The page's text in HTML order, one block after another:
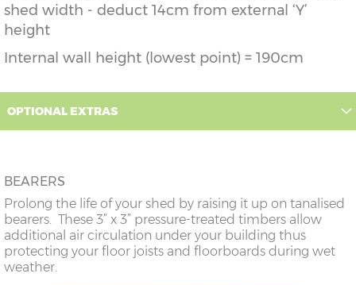
shed width - deduct 14cm from external ‘Y’
height
Internal wall height (lowest point) = 190cm
OPTIONAL EXTRAS
BEARERS
Prolong the life of your shed by raising it up on tanalised
bearers. These 3” x 3” pressure-treated timbers allow
additional air circulation under your building thus
protecting your floor joists and floorboards during wet
weather.